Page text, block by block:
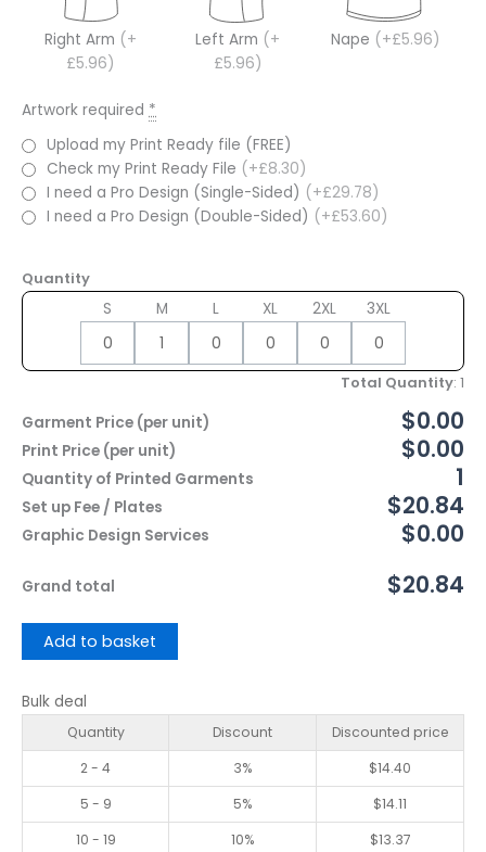
Right Arm (+
£5.96)
Left Arm (+
£5.96)
Nape (+£5.96)
Artwork required *
Upload my Print Ready file (FREE)
Check my Print Ready File (+£8.30)
I need a Pro Design (Single-Sided) (+£29.78)
I need a Pro Design (Double-Sided) (+£53.60)
Quantity
S
M L XL 2XL 3XL
Total Quantity: 1
Garment Price (per unit)
$0.00
Print Price (per unit) $0.00
Quantity of Printed Garments 1
Set up Fee / Plates $20.84
Graphic Design Services $0.00
Grand total $20.84
Add to basket
Bulk deal
Quantity Discount
Discounted price
2 - 4
3% $14.40
5 - 9
5% $14.11
10 - 19
10% $13.37